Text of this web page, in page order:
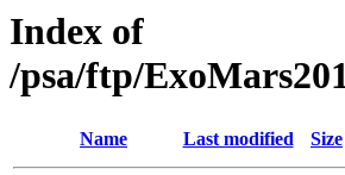
Index of
/psa/ftp/
Name Last modified Size